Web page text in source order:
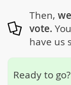
Then,
vote.
have us
Ready to go?